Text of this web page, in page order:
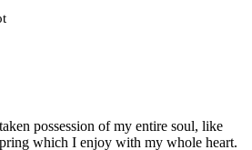
possession of my entire soul, like
which I enjoy with my whole heart.